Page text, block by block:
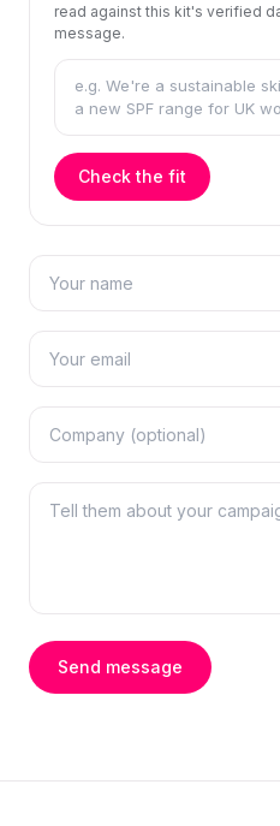
read against this kit's verified
message.
Check the fit
Send message